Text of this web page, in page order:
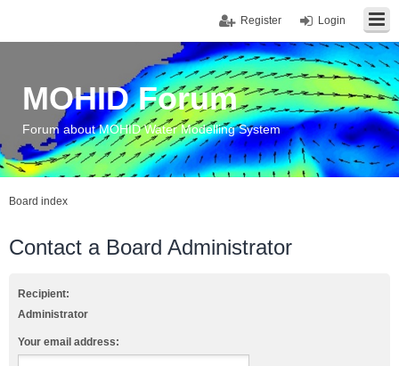
Login
Register
MOHID Forum
Forum about MOHID Water Modelling System
Board index
Contact a Board Administrator
Recipient:
Administrator
Your email address: